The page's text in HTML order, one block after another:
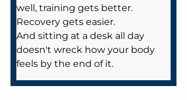
well, training gets better.
Recovery gets easier.
And sitting at a desk all day
doesn't wreck how your body
feels by the end of it.